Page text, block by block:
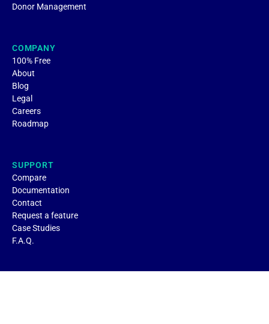
Donor Management
COMPANY
100% Free
About
Blog
Legal
Careers
Roadmap
SUPPORT
Compare
Documentation
Contact
Request a feature
Case Studies
F.A.Q.